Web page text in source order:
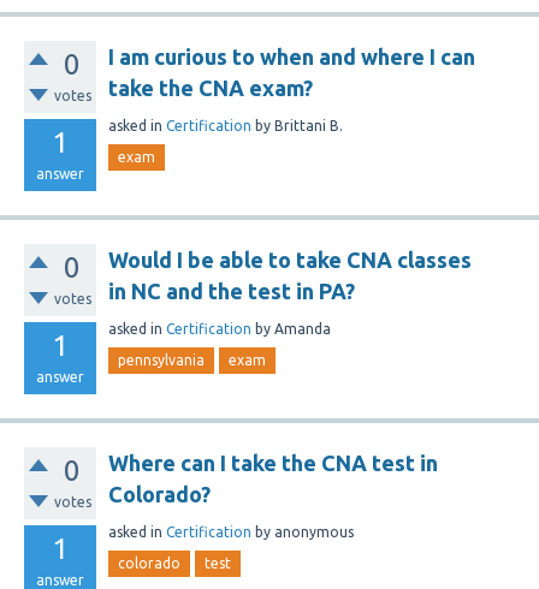
0
votes
1
answer
I am curious to when and where I can
take the CNA exam?
asked in Certification by Brittani B.
exam
0
votes
1
answer
Would I be able to take CNA classes
in NC and the test in PA?
asked in Certification by Amanda
pennsylvania exam
0
votes
1
answer
Where can I take the CNA test in
Colorado?
asked in Certification by anonymous
colorado test